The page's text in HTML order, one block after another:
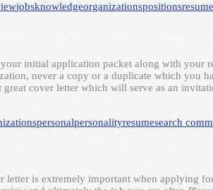
jobsknowledgeorganizationspositionsresume
initial application packet along with your
never a copy or a duplicate which you
great cover letter which will serve as an
personalpersonalityresumesearch
is extremely important when applying